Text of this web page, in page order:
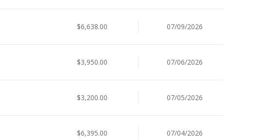
$6,638.00 07/09/2026
$3,950.00 07/06/2026
$3,200.00 07/05/2026
$6,395.00 07/04/2026